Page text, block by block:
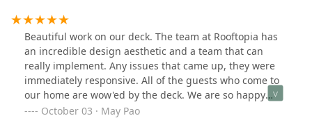
responding to ALL of my questions. The end result was
better than I could have ever imagined….the care that
they took with my home, the quality of the custom
features that reflected my personal style, and the
attention to detail, all resulted in an beautiful outdoor
space that I will enjoy for many years to come!
Beautiful work on our deck. The team at Rooftopia has
an incredible design aesthetic and a team that can
really implement. Any issues that came up, they were
immediately responsive. All of the guests who come to
our home are wow'ed by the deck. We are so happy
with their work and would highly recommend them to
October 03 · May Pao